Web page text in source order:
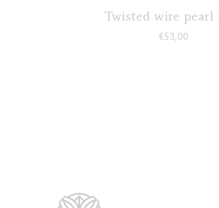
Twisted wire pearl
€53,00